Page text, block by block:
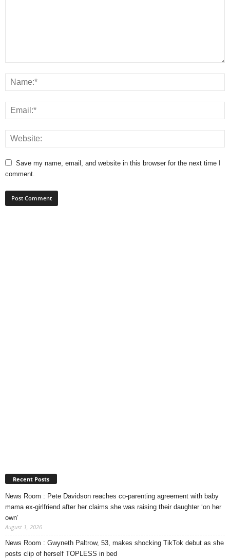
Save my name, email, and website in this browser for the next time I
comment.
Recent Posts
News Room : Pete Davidson reaches co-parenting agreement with baby
mama ex-girlfriend after her claims she was raising their daughter ‘on her
own’
August 1, 2026
News Room : Gwyneth Paltrow, 53, makes shocking TikTok debut as she
posts clip of herself TOPLESS in bed